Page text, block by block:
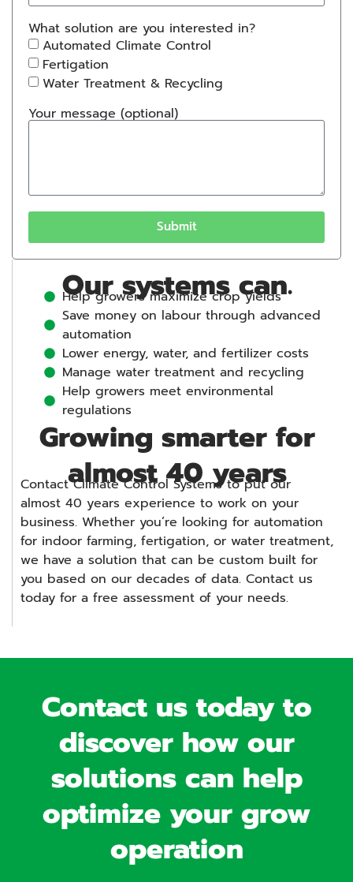
What solution are you interested in?
Automated Climate Control
Fertigation
Water Treatment & Recycling
Your message (optional)
Submit
Our systems can.
Help growers maximize crop yields
Save money on labour through advanced
automation
Lower energy, water, and fertilizer costs
Manage water treatment and recycling
Help growers meet environmental
regulations
Growing smarter for
almost 40 years
Contact Climate Control Systems to put our
almost 40 years experience to work on your
business. Whether you’re looking for automation
for indoor farming, fertigation, or water treatment,
we have a solution that can be custom built for
you based on our decades of data. Contact us
today for a free assessment of your needs.
Contact us today to
discover how our
solutions can help
optimize your grow
operation